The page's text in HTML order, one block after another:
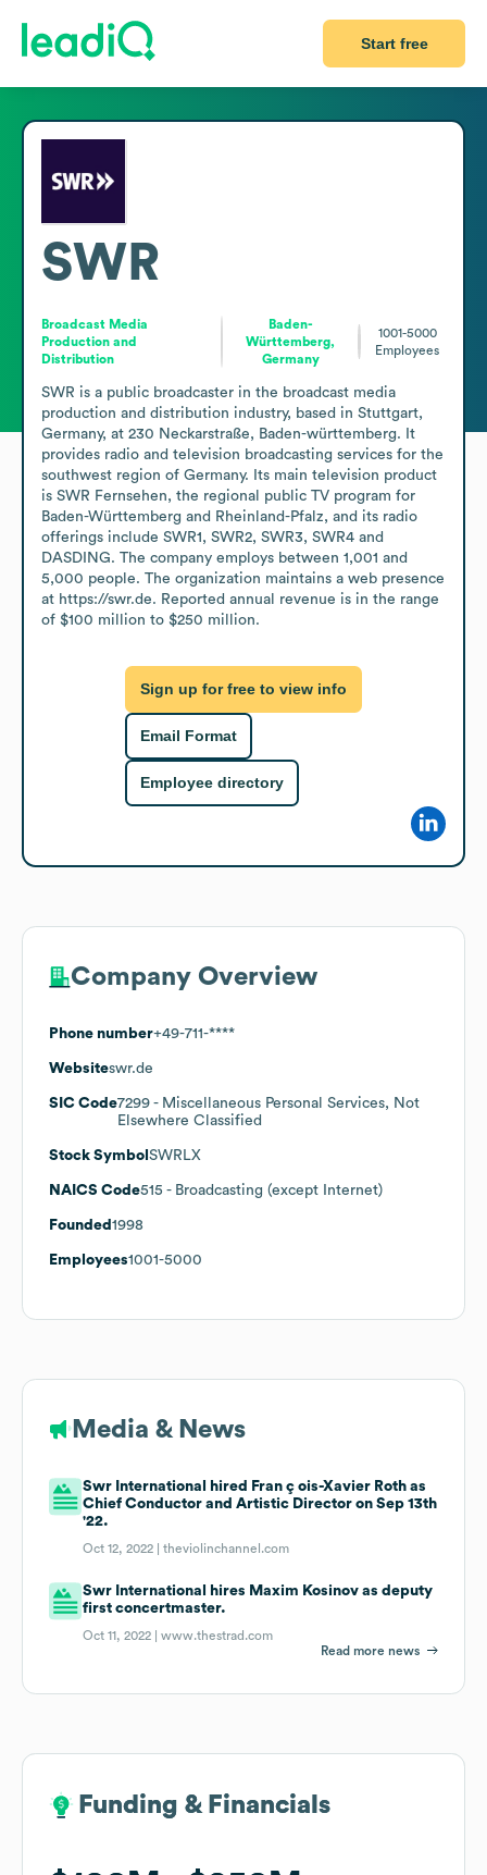
Start free
SWR
Broadcast Media
Production and
Distribution
Baden-
Württemberg,
Germany
1001-5000
Employees
SWR is a public broadcaster in the broadcast media
production and distribution industry, based in Stuttgart,
Germany, at 230 Neckarstraße, Baden-württemberg. It
provides radio and television broadcasting services for the
southwest region of Germany. Its main television product
is SWR Fernsehen, the regional public TV program for
Baden-Württemberg and Rheinland-Pfalz, and its radio
offerings include SWR1, SWR2, SWR3, SWR4 and
DASDING. The company employs between 1,001 and
5,000 people. The organization maintains a web presence
at https://swr.de. Reported annual revenue is in the range
of $100 million to $250 million.
Sign up for free to view info
Email Format
Employee directory
Company Overview
Phone number+49-711-****
Websiteswr.de
SIC Code7299 - Miscellaneous Personal Services, Not
Elsewhere Classified
Stock Symbol SWRLX
NAICS Code515 - Broadcasting (except Internet)
Founded 1998
Employees1001-5000
Media & News
Swr International hired Fran ç ois-Xavier Roth as
Chief Conductor and Artistic Director on Sep 13th
'22.
Oct 12, 2022 |theviolinchannel.com
Swr International hires Maxim Kosinov as deputy
first concertmaster.
Oct 11, 2022 |www.thestrad.com
Read more news
Funding & Financials
Funding & Financials